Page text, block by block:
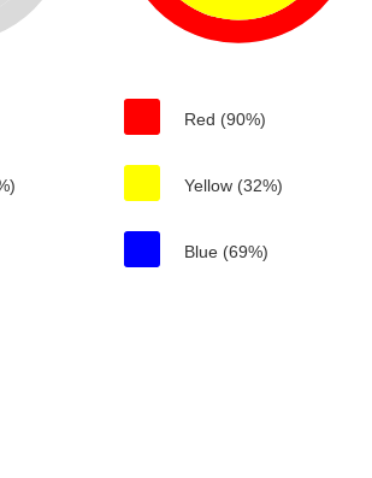
Red (90%)
Yellow (32%)
Blue (69%)